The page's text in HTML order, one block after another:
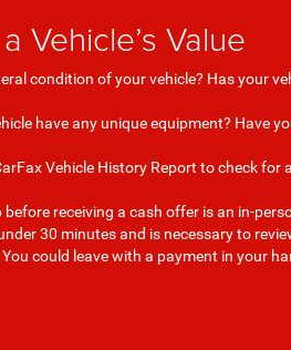
Vehicle’s Value
condition of your vehicle? Has your
have any unique equipment? Have
Vehicle History Report to check for
before receiving a cash offer is an in-
30 minutes and is necessary to
could leave with a payment in your